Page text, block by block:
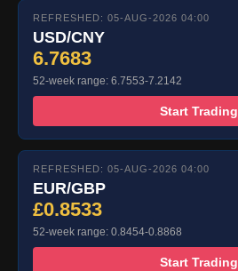
REFRESHED: 05-AUG-2026 04:00
USD/CNY
6.7683
52-week range: 6.7553-7.2142
Start Trading
REFRESHED: 05-AUG-2026 04:00
EUR/GBP
£0.8533
52-week range: 0.8454-0.8868
Start Trading